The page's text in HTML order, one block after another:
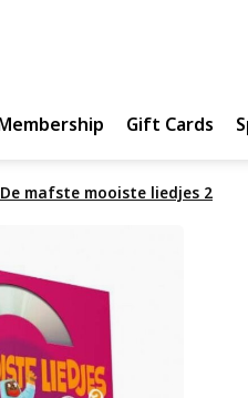
Gift Cards
mafste mooiste liedjes 2